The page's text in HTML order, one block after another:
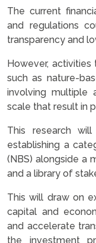
The current
and regulations
transparency and
However,
such as nature-
involving multiple
scale that result in
This research
establishing a
(NBS) alongside a
and a library of
This will draw on
capital and
and accelerate
the investment